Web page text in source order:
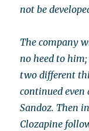
not be
The company
no heed to
two different
continued even
Sandoz. Then
Clozapine